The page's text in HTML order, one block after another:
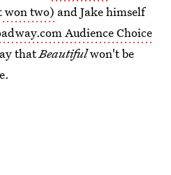
won two) and Jake himself
Audience Choice
thatBeautifulwon't be